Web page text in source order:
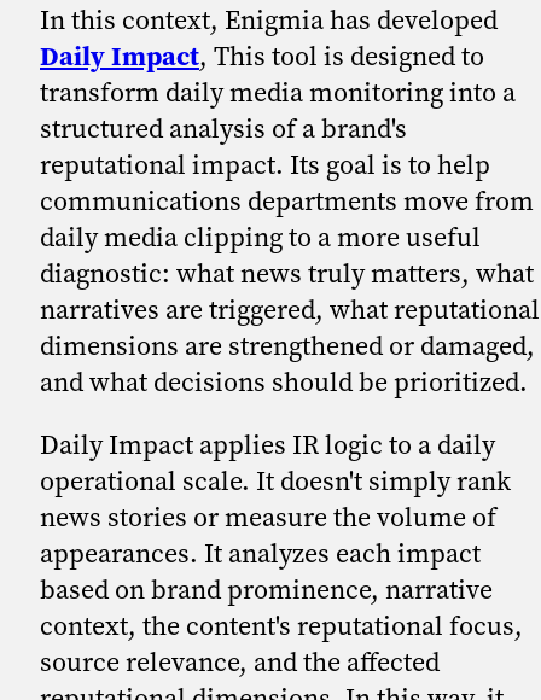
In this context, Enigmia has developed
Daily Impact, This tool is designed to
transform daily media monitoring into a
structured analysis of a brand's
reputational impact. Its goal is to help
communications departments move from
daily media clipping to a more useful
diagnostic: what news truly matters, what
narratives are triggered, what reputational
dimensions are strengthened or damaged,
and what decisions should be prioritized.
Daily Impact applies IR logic to a daily
operational scale. It doesn't simply rank
news stories or measure the volume of
appearances. It analyzes each impact
based on brand prominence, narrative
context, the content's reputational focus,
source relevance, and the affected